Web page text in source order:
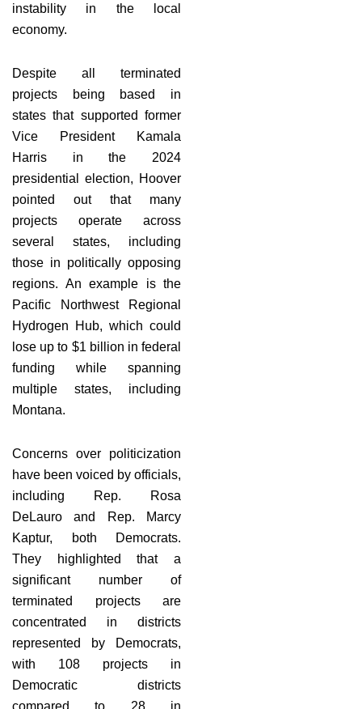
instability in the local
economy.
Despite all terminated
projects being based in
states that supported former
Vice President Kamala
Harris in the 2024
presidential election, Hoover
pointed out that many
projects operate across
several states, including
those in politically opposing
regions. An example is the
Pacific Northwest Regional
Hydrogen Hub, which could
lose up to $1 billion in federal
funding while spanning
multiple states, including
Montana.
Concerns over politicization
have been voiced by officials,
including Rep. Rosa
DeLauro and Rep. Marcy
Kaptur, both Democrats.
They highlighted that a
significant number of
terminated projects are
concentrated in districts
represented by Democrats,
with 108 projects in
Democratic districts
compared to 28 in